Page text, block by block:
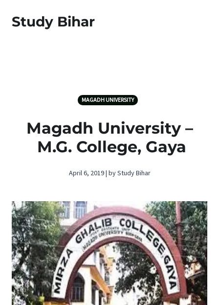
Study Bihar
MAGADH UNIVERSITY
Magadh University –
M.G. College, Gaya
April 6, 2019 | by Study Bihar